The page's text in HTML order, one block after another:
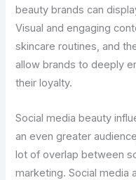
beauty brands can
Visual and engaging
skincare routines, and
allow brands to deeply
their loyalty.
Social media beauty
an even greater
lot of overlap between
marketing. Social media